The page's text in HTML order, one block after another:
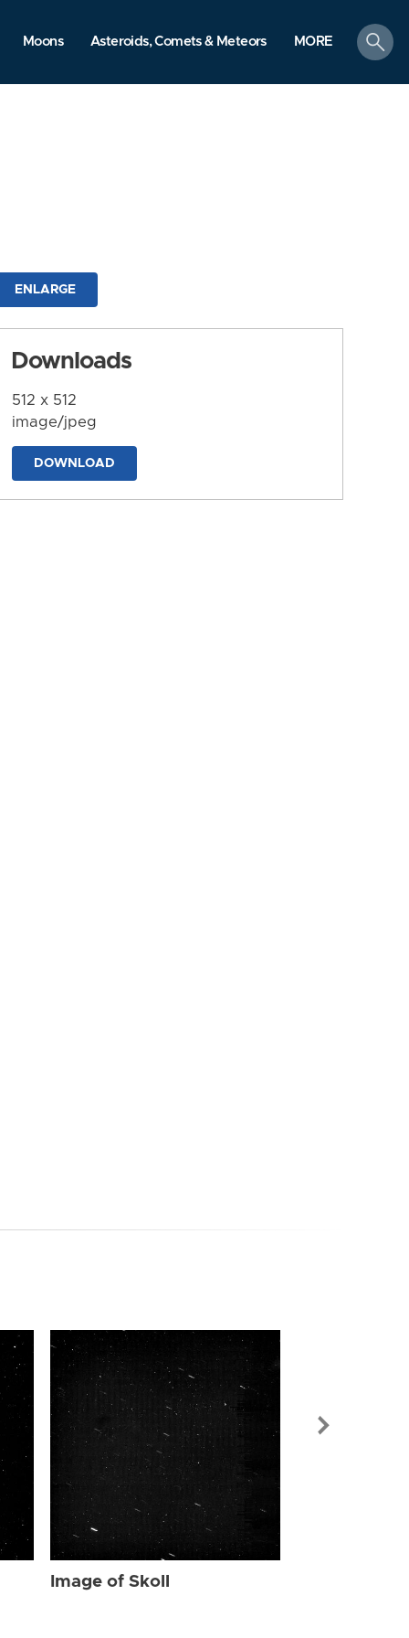
Moons Asteroids, Comets & Meteors MORE
search
ENLARGE
Downloads
512 x 512
image/jpeg
DOWNLOAD
Image of Skoll